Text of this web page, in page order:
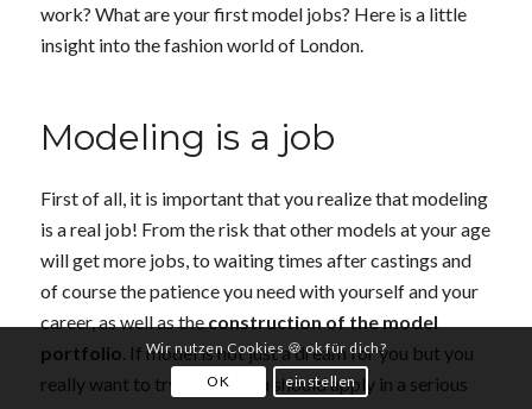
work? What are your first model jobs? Here is a little
insight into the fashion world of London.
Modeling is a job
First of all, it is important that you realize that modeling
is a real job! From the risk that other models at your age
will get more jobs, to waiting times after castings and
of course the patience you need with yourself and your
career, as well as theconstruction of the model
portfolio. If model is not just a dream for you but you
really want to try it, then you should apply in a serious
Wir nutzen Cookies 🍪 ok für dich?
OK
einstellen